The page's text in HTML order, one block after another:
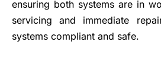
ensuring both systems are in
servicing and immediate
systems compliant and safe.